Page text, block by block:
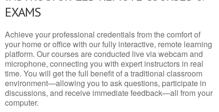
EXAMS
Achieve your professional credentials from the comfort of
your home or office with our fully interactive, remote learning
platform. Our courses are conducted live via webcam and
microphone, connecting you with expert instructors in real
time. You will get the full benefit of a traditional classroom
environment—allowing you to ask questions, participate in
discussions, and receive immediate feedback—all from your
computer.